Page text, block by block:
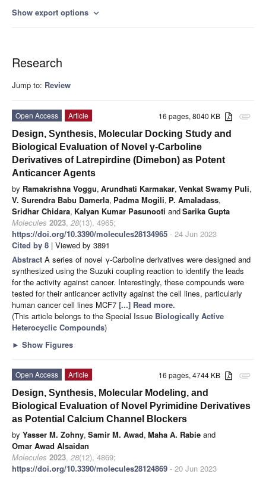
Show export options expand_more
Research
Jump to: Review
attachment
16 pages, 8040 KB
Open Access
Article
Design, Synthesis, Molecular Docking Study and
Biological Evaluation of Novel γ-Carboline
Derivatives of Latrepirdine (Dimebon) as Potent
Anticancer Agents
by Ramakrishna Voggu, Arundhati Karmakar, Venkat Swamy Puli,
V. Surendra Babu Damerla, Padma Mogili, P. Amaladass,
Sridhar Chidara, Kalyan Kumar Pasunooti andSarika Gupta
Molecules 2023, 28(13), 4965;
https://doi.org/10.3390/molecules28134965 - 24 Jun 2023
Cited by 8 | Viewed by 3891
Abstract A series of novel γ-Carboline derivatives were designed and
synthesized using the Suzuki coupling reaction to identify the leads
for the activity against cancer. Interestingly, these compounds were
tested for their anticancer activity against the cell lines, particularly
human cancer cell lines MCF7 [...] Read more.
(This article belongs to the Special Issue Biologically Active
Heterocyclic Compounds)
► Show Figures
attachment
16 pages, 4744 KB
Open Access
Article
Design, Synthesis, Molecular Modeling, and
Biological Evaluation of Novel Pyrimidine Derivatives
as Potential Calcium Channel Blockers
by Yasser M. Zohny, Samir M. Awad, Maha A. Rabie and
Omar Awad Alsaidan
Molecules 2023, 28(12), 4869;
https://doi.org/10.3390/molecules28124869 - 20 Jun 2023